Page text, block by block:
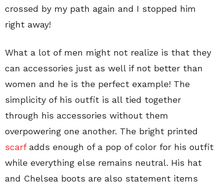
crossed by my path again and I stopped him
right away!
What a lot of men might not realize is that they
can accessories just as well if not better than
women and he is the perfect example! The
simplicity of his outfit is all tied together
through his accessories without them
overpowering one another. The bright printed
scarfadds enough of a pop of color for his outfit
while everything else remains neutral. His hat
and Chelsea boots are also statement items